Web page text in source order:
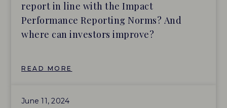
report in line with the Impact
Performance Reporting Norms? And
where can investors improve?
READ MORE
June 11, 2024